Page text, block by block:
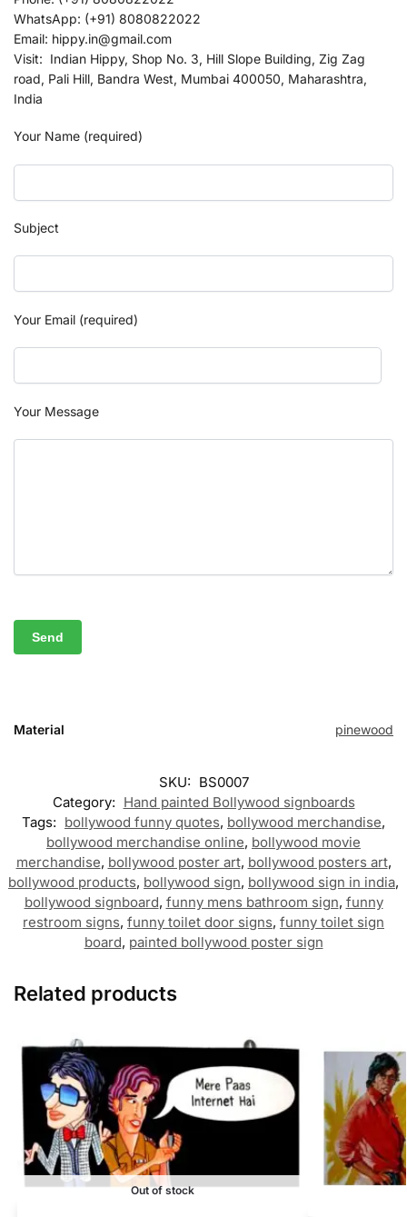
WhatsApp: (+91) 8080822022
Email: hippy.in@gmail.com
Visit: Indian Hippy, Shop No. 3, Hill Slope Building, Zig Zag
road, Pali Hill, Bandra West, Mumbai 400050, Maharashtra,
India
Your Name (required)
Subject
Your Email (required)
Your Message
Material pinewood
SKU: BS0007
Category: Hand painted Bollywood signboards
Tags: bollywood funny quotes, bollywood merchandise,
bollywood merchandise online, bollywood movie
merchandise, bollywood poster art, bollywood posters art,
bollywood products, bollywood sign, bollywood sign in india,
bollywood signboard, funny mens bathroom sign, funny
restroom signs, funny toilet door signs, funny toilet sign
board, painted bollywood poster sign
Related products
Out of stock